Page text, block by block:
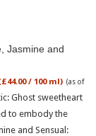
Jasmine and
/ 100 ml) (as of
Ghost sweetheart
to embody the
and Sensual: